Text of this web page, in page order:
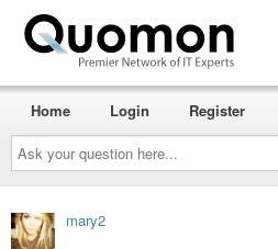
Ask
your
question
here...
Home Login Register
mary2